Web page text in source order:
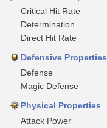
Critical Hit Rate
Determination
Direct Hit Rate
Defensive Properties
Defense
Magic Defense
Physical Properties
Attack Power